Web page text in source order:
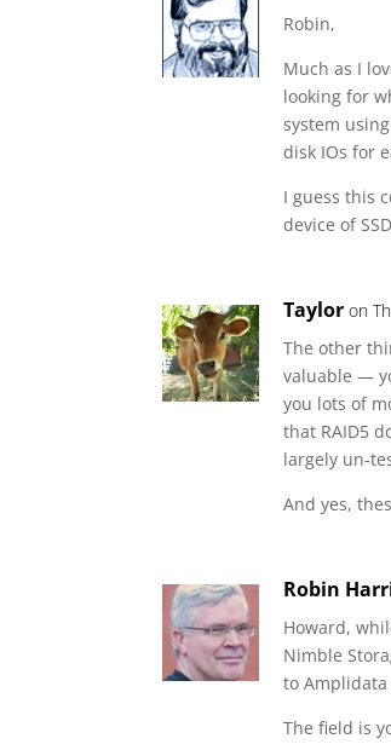
Robin,
Much as I
looking for
system
disk IOs for
I guess this
device of
Taylor on
The other
valuable —
you lots of
that RAID5
largely un-
And yes,
Robin
Howard,
Nimble
to
The field is